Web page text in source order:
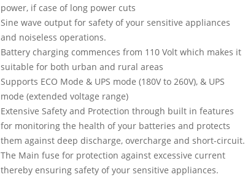
power, if case of long power cuts
Sine wave output for safety of your sensitive appliances
and noiseless operations.
Battery charging commences from 110 Volt which makes it
suitable for both urban and rural areas
Supports ECO Mode & UPS mode (180V to 260V), & UPS
mode (extended voltage range)
Extensive Safety and Protection through built in features
for monitoring the health of your batteries and protects
them against deep discharge, overcharge and short-circuit.
The Main fuse for protection against excessive current
thereby ensuring safety of your sensitive appliances.